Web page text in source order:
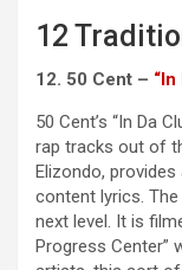
12
12. 50 Cent – “In
50 Cent’s “In Da
rap tracks out of
Elizondo, provides
content lyrics.
next level. It is
Progress Center”